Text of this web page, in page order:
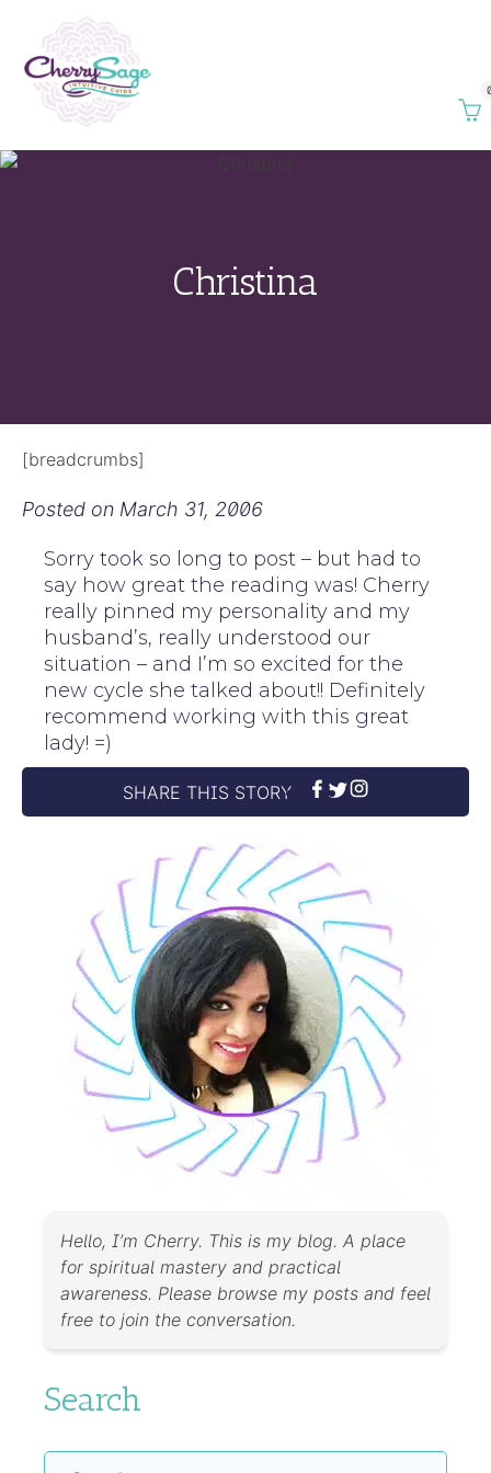
Christina
[breadcrumbs]
Posted on March 31, 2006
Sorry took so long to post – but had to
say how great the reading was! Cherry
really pinned my personality and my
husband’s, really understood our
situation – and I’m so excited for the
new cycle she talked about!! Definitely
recommend working with this great
lady! =)
SHARE THIS STORY
Hello, I’m Cherry. This is my blog. A place
for spiritual mastery and practical
awareness. Please browse my posts and feel
free to join the conversation.
Search